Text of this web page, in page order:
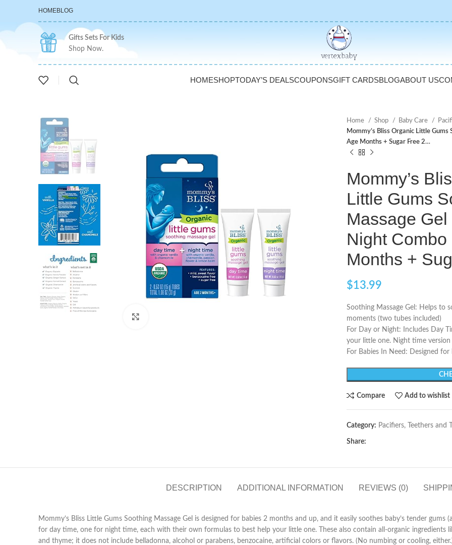
HOMEBLOG
Gifts Sets For Kids
Shop Now.
HOMESHOPTODAY’S DEALSCOUPONSGIFT CARDSBLOGABOUT US
Home Shop Baby Care
Mommy’s Bliss Organic Little
Age Months + Sugar Free 2…
Mommy’s
Little Gums
Massage
Night Combo
Months +
$13.99
Soothing Massage Gel: Helps to
moments (two tubes included)
For Day or Night: Includes Day
your little one. Night time version
For Babies In Need: Designed
Compare Add to wishlist
Category: Pacifiers, Teethers and
Share:
DESCRIPTION ADDITIONAL INFORMATION REVIEWS (0)
Mommy’s Bliss Little Gums Soothing Massage Gel is designed for babies 2 months and up, and it easily soothes baby’s tender
for day time, one for night time, each with their own formulas to best help your little one. These also contain all-organic ingredients
and thyme; it does not include belladonna, alcohol or parabens, benzocaine, artificial colors or flavors. (No numbing or cooling,